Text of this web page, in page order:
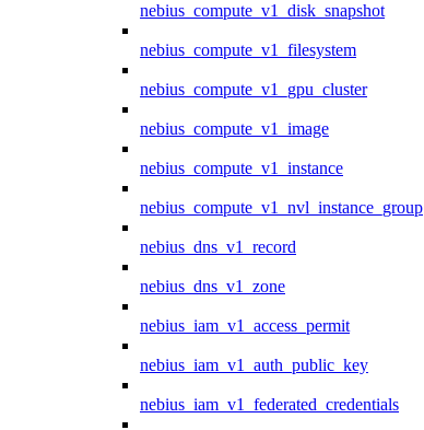
nebius_compute_v1_disk_snapshot
nebius_compute_v1_filesystem
nebius_compute_v1_gpu_cluster
nebius_compute_v1_image
nebius_compute_v1_instance
nebius_compute_v1_nvl_instance_group
nebius_dns_v1_record
nebius_dns_v1_zone
nebius_iam_v1_access_permit
nebius_iam_v1_auth_public_key
nebius_iam_v1_federated_credentials